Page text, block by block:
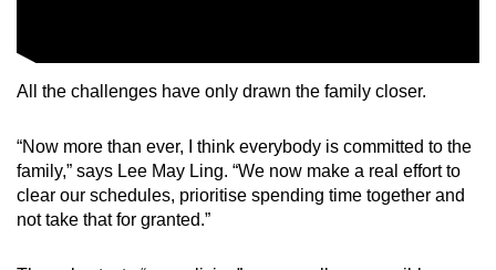
All the challenges have only drawn the family closer.
“Now more than ever, I think everybody is committed to the
family,” says Lee May Ling. “We now make a real effort to
clear our schedules, prioritise spending time together and
not take that for granted.”